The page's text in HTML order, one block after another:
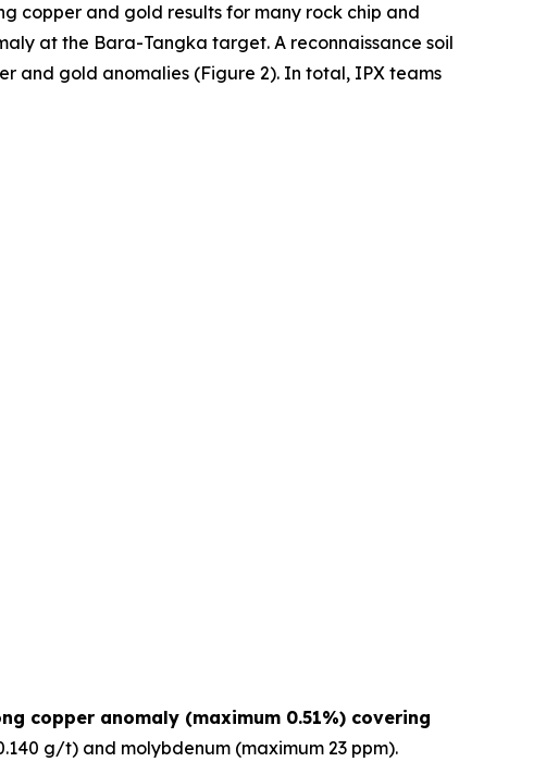
copper and gold results for many rock chip and
at the Bara-Tangka target. A reconnaissance soil
and gold anomalies (Figure 2). In total, IPX teams
copper anomaly (maximum 0.51%) covering
g/t) and molybdenum (maximum 23 ppm).